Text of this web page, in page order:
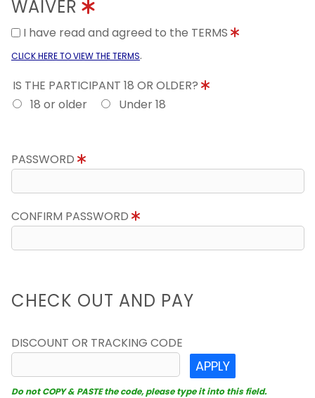
WAIVER
I have read and agreed to the TERMS
CLICK HERE TO VIEW THE TERMS.
IS THE PARTICIPANT 18 OR OLDER?
18 or older
Under 18
PASSWORD
CONFIRM PASSWORD
CHECK OUT AND PAY
DISCOUNT OR TRACKING CODE
APPLY
Do not COPY & PASTE the code, please type it into this field.